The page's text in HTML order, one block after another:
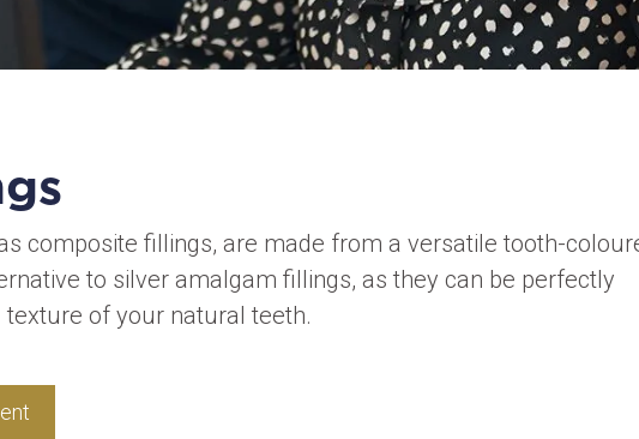
composite fillings, are made from a versatile tooth-
to silver amalgam fillings, as they can be perfectly
of your natural teeth.